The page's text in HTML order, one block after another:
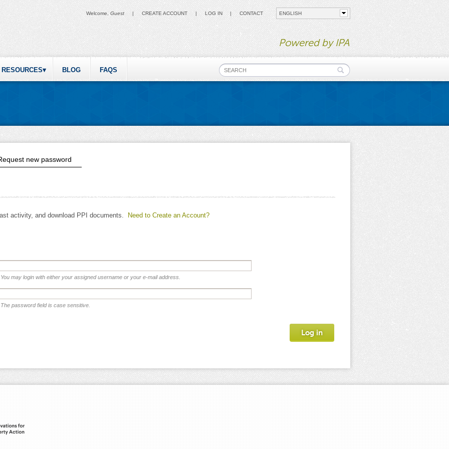
Welcome, Guest | CREATE ACCOUNT | LOG IN CONTACT
Powered by IPA
RESOURCES BLOG FAQS Search form
tab) new password
activity, and download PPI documents. Need to Create an Account?
You may login with either your assigned username or your e-mail address.
The password field is case sensitive.